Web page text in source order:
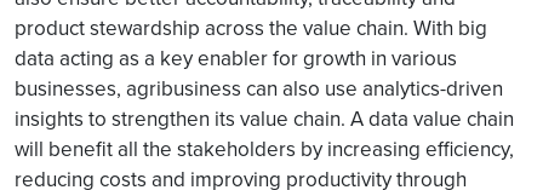
product stewardship across the value chain. With big
data acting as a key enabler for growth in various
businesses, agribusiness can also use analytics-driven
insights to strengthen its value chain. A data value chain
will benefit all the stakeholders by increasing efficiency,
reducing costs and improving productivity through